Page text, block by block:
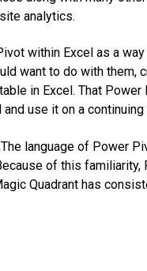
analytics.
within Excel as a
want to do with them,
in Excel. That
use it on a continuing
language of Power
of this
Quadrant has